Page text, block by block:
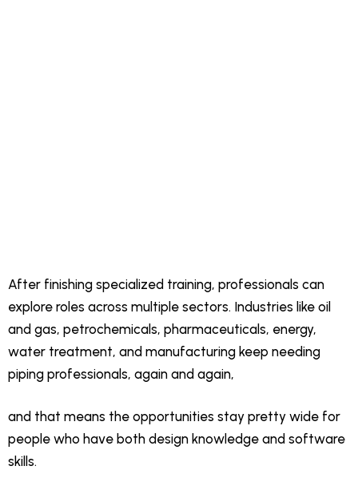
After finishing specialized training, professionals can
explore roles across multiple sectors. Industries like oil
and gas, petrochemicals, pharmaceuticals, energy,
water treatment, and manufacturing keep needing
piping professionals, again and again,
and that means the opportunities stay pretty wide for
people who have both design knowledge and software
skills.